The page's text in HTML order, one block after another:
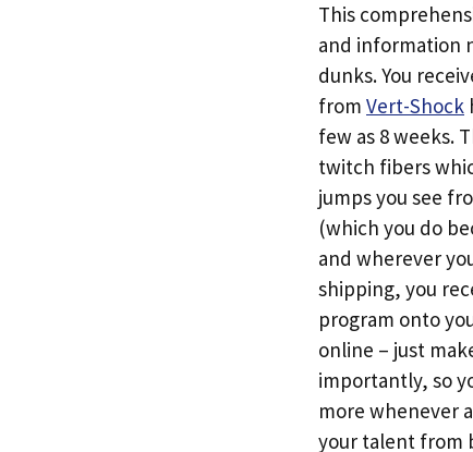
This
and information
dunks. You
from Vert-Shock
few as 8 weeks.
twitch fibers
jumps you see
(which you do
and wherever
shipping, you
program onto
online – just
importantly, so
more whenever
your talent from